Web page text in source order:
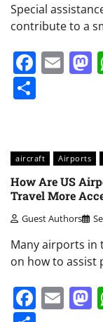
Special
contribute to a
aircraft Airports
How Are US
Travel More
Guest Authors
Many airports in
on how to assist